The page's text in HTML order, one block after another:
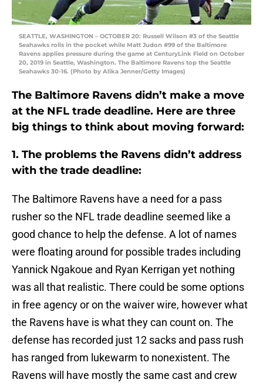
SEATTLE, WASHINGTON – OCTOBER 20: Russell Wilson #3 of the Seattle
Seahawks rolls in the pocket while Matt Judon #99 of the Baltimore
Ravens applies pressure during the game at CenturyLink Field on October
20, 2019 in Seattle, Washington. The Baltimore Ravens top the Seattle
Seahawks 30-16. (Photo by Alika Jenner/Getty Images)
The Baltimore Ravens didn’t make a move
at the NFL trade deadline. Here are three
big things to think about moving forward:
1. The problems the Ravens didn’t address
with the trade deadline:
The Baltimore Ravens have a need for a pass
rusher so the NFL trade deadline seemed like a
good chance to help the defense. A lot of names
were floating around for possible trades including
Yannick Ngakoue and Ryan Kerrigan yet nothing
was all that realistic. There could be some options
in free agency or on the waiver wire, however what
the Ravens have is what they can count on. The
defense has recorded just 12 sacks and pass rush
has ranged from lukewarm to nonexistent. The
Ravens will have mostly the same cast and crew